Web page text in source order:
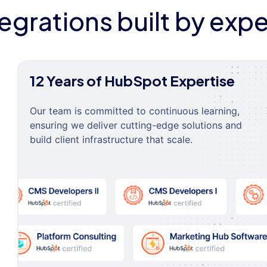
built by
12 Years of HubSpot Expertise
Our team is committed to continuous learning,
ensuring we deliver cutting-edge solutions and
build client infrastructure that scale.